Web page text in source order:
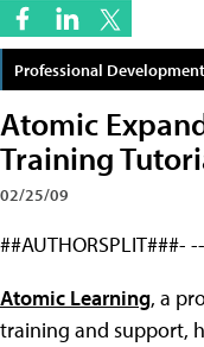
Professional Development
Atomic
Training
02/25/09
##AUTHORSPLIT###-
Atomic Learning, a
training and support,